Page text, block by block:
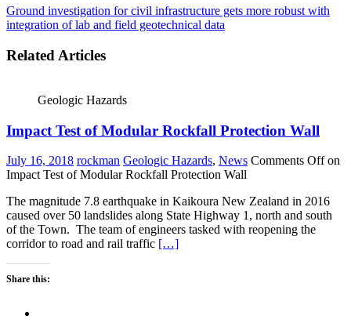
Ground investigation for civil infrastructure gets more robust with
integration of lab and field geotechnical data
Related Articles
Geologic Hazards
Impact Test of Modular Rockfall Protection Wall
July 16, 2018 rockman Geologic Hazards, News Comments Offon
Impact Test of Modular Rockfall Protection Wall
The magnitude 7.8 earthquake in Kaikoura New Zealand in 2016
caused over 50 landslides along State Highway 1, north and south
of the Town. The team of engineers tasked with reopening the
corridor to road and rail traffic […]
Share this: